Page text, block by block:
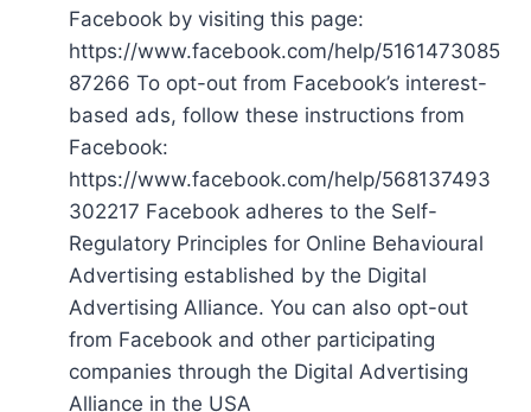
Facebook by visiting this page:
https://www.facebook.com/help/5161473085
87266 To opt-out from Facebook’s interest-
based ads, follow these instructions from
Facebook:
https://www.facebook.com/help/568137493
302217 Facebook adheres to the Self-
Regulatory Principles for Online Behavioural
Advertising established by the Digital
Advertising Alliance. You can also opt-out
from Facebook and other participating
companies through the Digital Advertising
Alliance in the USA